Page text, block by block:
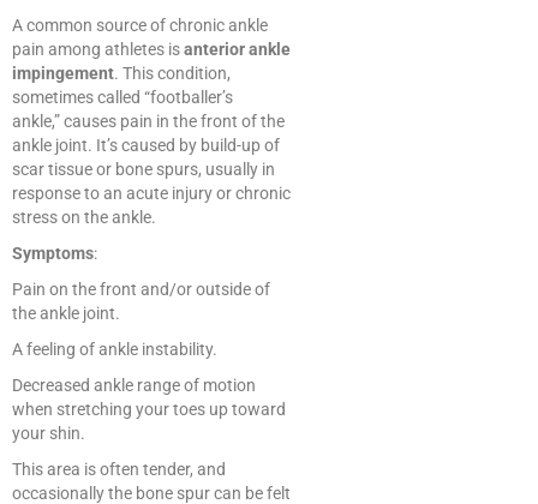
A common source of chronic ankle
pain among athletes isanterior ankle
impingement. This condition,
sometimes called “footballer’s
ankle,” causes pain in the front of the
ankle joint. It’s caused by build-up of
scar tissue or bone spurs, usually in
response to an acute injury or chronic
stress on the ankle.
Symptoms:
Pain on the front and/or outside of
the ankle joint.
A feeling of ankle instability.
Decreased ankle range of motion
when stretching your toes up toward
your shin.
This area is often tender, and
occasionally the bone spur can be felt